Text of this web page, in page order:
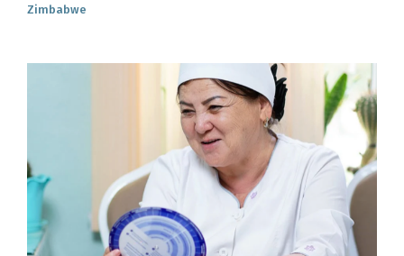
Zimbabwe